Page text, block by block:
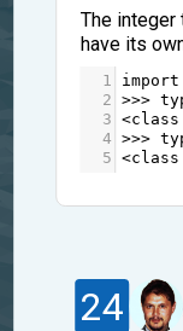
The integer
have its
1 import
2 >>>
3 <class
4 >>>
5 <class
24